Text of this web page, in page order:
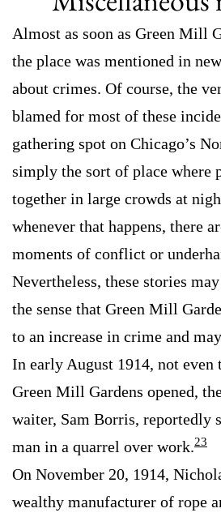
Almost as soon as Green Mill
the place was mentioned in
about crimes. Of course, the
blamed for most of these
gathering spot on Chicago’s
simply the sort of place where
together in large crowds at
whenever that happens, there
moments of conflict or
Nevertheless, these stories
the sense that Green Mill
to an increase in crime and
In early August 1914, not even
Green Mill Gardens opened,
waiter, Sam Borris, reportedly
man in a quarrel over work.23
On November 20, 1914,
wealthy manufacturer of rope